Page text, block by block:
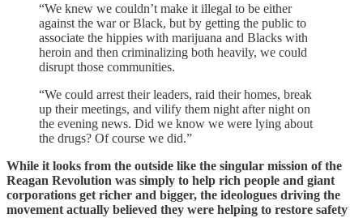
“We knew we couldn’t make it illegal to be either
against the war or Black, but by getting the public to
associate the hippies with marijuana and Blacks with
heroin and then criminalizing both heavily, we could
disrupt those communities.
“We could arrest their leaders, raid their homes, break
up their meetings, and vilify them night after night on
the evening news. Did we know we were lying about
the drugs? Of course we did.”
While it looks from the outside like the singular mission of the
Reagan Revolution was simply to help rich people and giant
corporations get richer and bigger, the ideologues driving the
movement actually believed they were helping to restore safety